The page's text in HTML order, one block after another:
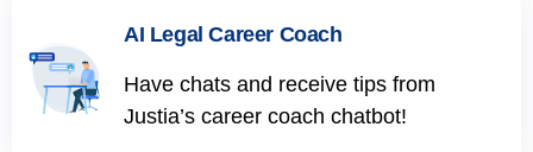
AI Legal Career Coach
Have chats and receive tips from
Justia’s career coach chatbot!